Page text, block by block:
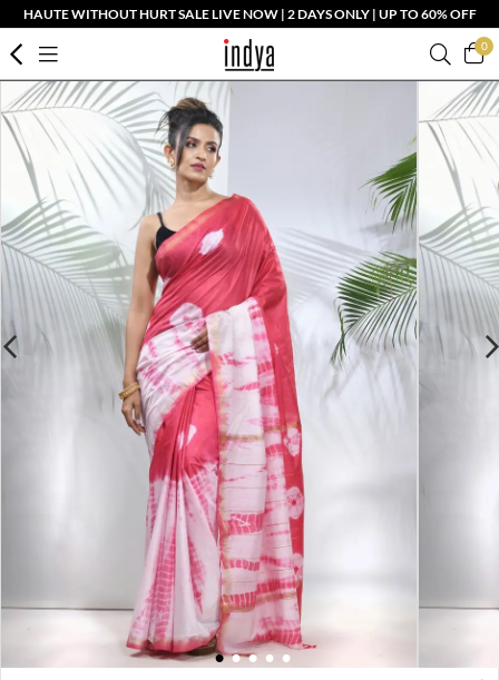
HAUTE WITHOUT HURT SALE LIVE NOW | 2 DAYS ONLY | UP TO 60% OFF
0
1 2 3 4 5